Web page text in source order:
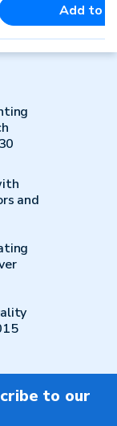
Add to
and
to our